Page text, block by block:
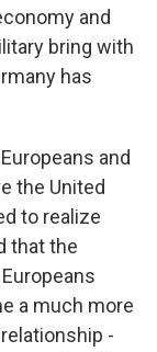
and
bring with
has
and
the United
to realize
that the
a much more
-